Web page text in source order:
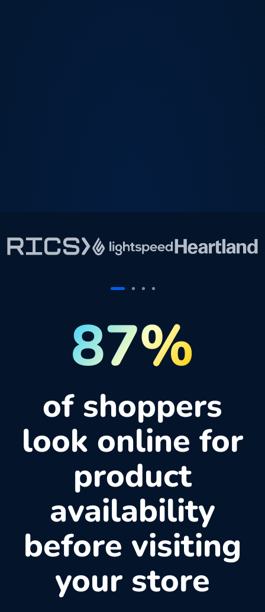
87%
of shoppers
look online for
product
availability
before visiting
your store